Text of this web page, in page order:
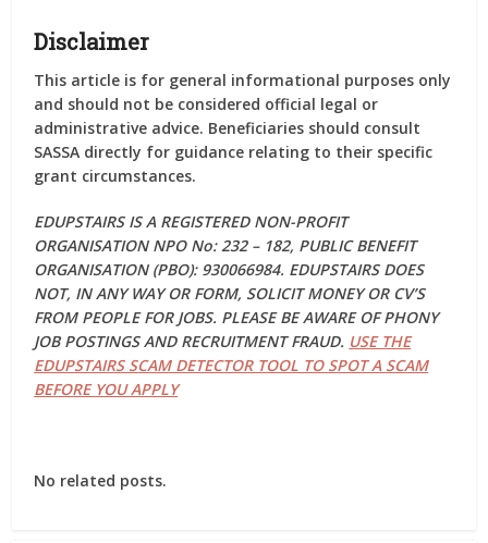
Disclaimer
This article is for general informational purposes only
and should not be considered official legal or
administrative advice. Beneficiaries should consult
SASSA directly for guidance relating to their specific
grant circumstances.
EDUPSTAIRS IS A REGISTERED NON-PROFIT
ORGANISATION NPO No: 232 – 182, PUBLIC BENEFIT
ORGANISATION (PBO): 930066984. EDUPSTAIRS DOES
NOT, IN ANY WAY OR FORM, SOLICIT MONEY OR CV’S
FROM PEOPLE FOR JOBS. PLEASE BE AWARE OF PHONY
JOB POSTINGS AND RECRUITMENT FRAUD. USE THE
EDUPSTAIRS SCAM DETECTOR TOOL TO SPOT A SCAM
BEFORE YOU APPLY
No related posts.